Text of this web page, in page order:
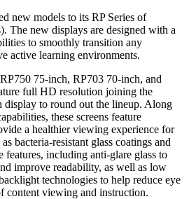
new models to its RP Series of
The new displays are designed with a
to smoothly transition any
active learning environments.
75-inch, RP703 70-inch, and
full HD resolution joining the
to round out the lineup. Along
these screens feature
a healthier viewing experience for
bacteria-resistant glass coatings and
features, including anti-glare glass to
improve readability, as well as low
technologies to help reduce eye
content viewing and instruction.